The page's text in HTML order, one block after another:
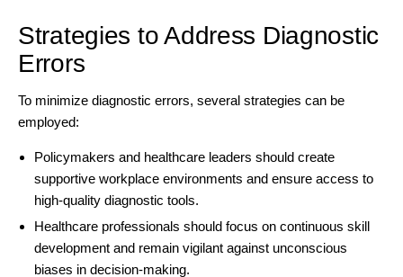
Strategies to Address Diagnostic
Errors
To minimize diagnostic errors, several strategies can be
employed:
Policymakers and healthcare leaders should create
supportive workplace environments and ensure access to
high-quality diagnostic tools.
Healthcare professionals should focus on continuous skill
development and remain vigilant against unconscious
biases in decision-making.